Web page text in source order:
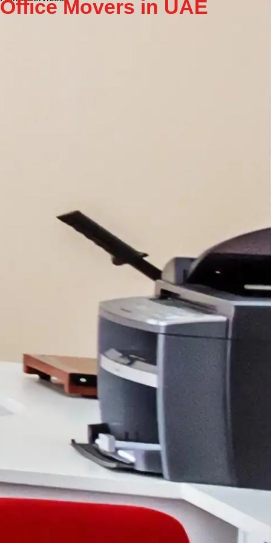
Office Movers in UAE